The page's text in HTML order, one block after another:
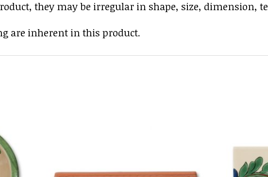
they may be irregular in shape, size, dimension,
are inherent in this product.